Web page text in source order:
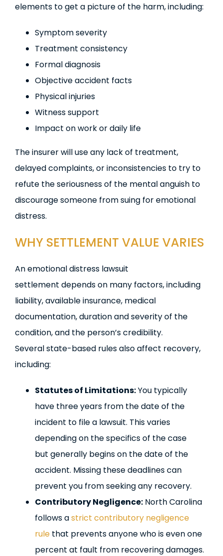
elements to get a picture of the harm, including:
Symptom severity
Treatment consistency
Formal diagnosis
Objective accident facts
Physical injuries
Witness support
Impact on work or daily life
The insurer will use any lack of treatment,
delayed complaints, or inconsistencies to try to
refute the seriousness of the mental anguish to
discourage someone from suing for emotional
distress.
WHY SETTLEMENT VALUE VARIES
An emotional distress lawsuit
settlement depends on many factors, including
liability, available insurance, medical
documentation, duration and severity of the
condition, and the person’s credibility.
Several state-based rules also affect recovery,
including:
Statutes of Limitations:You typically
have three years from the date of the
incident to file a lawsuit. This varies
depending on the specifics of the case
but generally begins on the date of the
accident. Missing these deadlines can
prevent you from seeking any recovery.
Contributory Negligence:North Carolina
follows astrict contributory negligence
rulethat prevents anyone who is even one
percent at fault from recovering damages.